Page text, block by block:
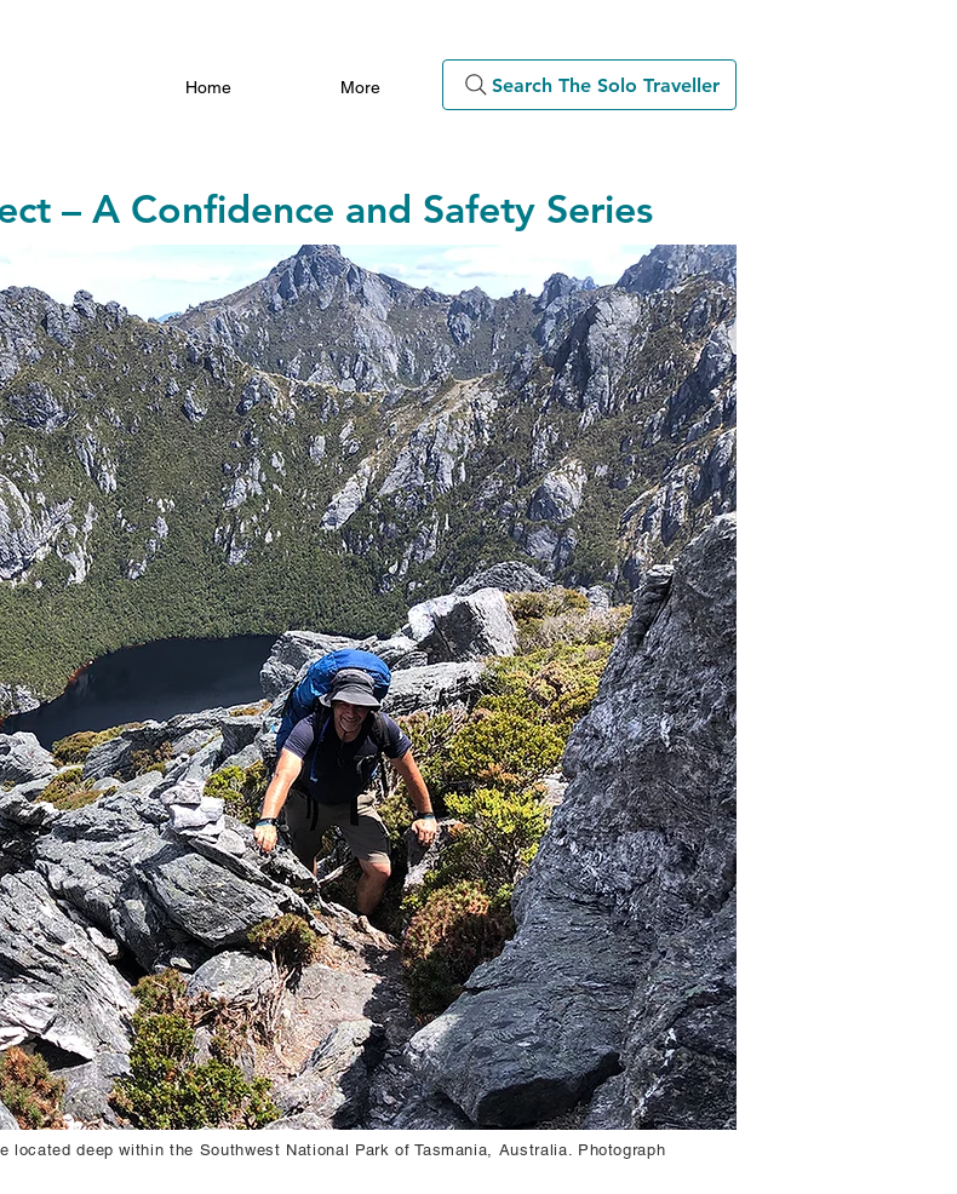
Home More Search The Solo Traveller
– A Confidence and Safety Series
deep within the Southwest National Park of Tasmania, Australia. Photograph